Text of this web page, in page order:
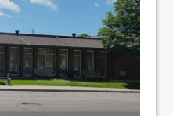
Liberal candidate says
is ready for change
raises money for